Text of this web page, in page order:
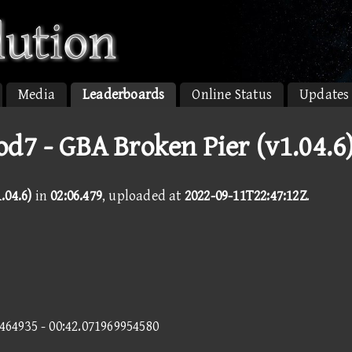
Media Leaderboards Online Status Updates
- GBA Broken Pier
in02:06.479, uploaded at 2022-09-11T22:47:12Z.
- 00:42.071969954580